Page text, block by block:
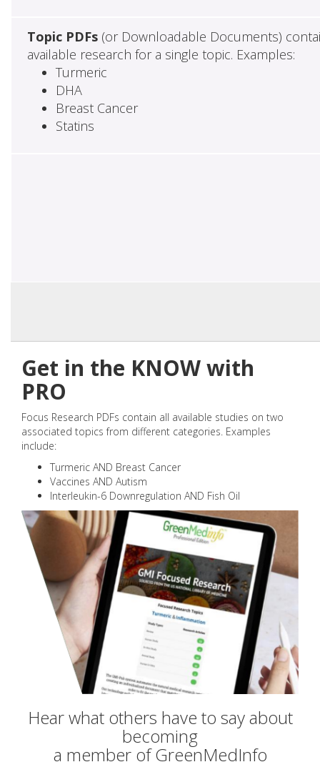
Topic PDFs(or Downloadable Documents)
available research for a single topic. Examples:
Turmeric
DHA
Breast Cancer
Statins
Get in the KNOW with
PRO
Focus Research PDFs contain all available studies on two
associated topics from different categories. Examples
include:
Turmeric AND Breast Cancer
Vaccines AND Autism
Interleukin-6 Downregulation AND Fish Oil
Hear what others have to say about
becoming
a member of GreenMedInfo